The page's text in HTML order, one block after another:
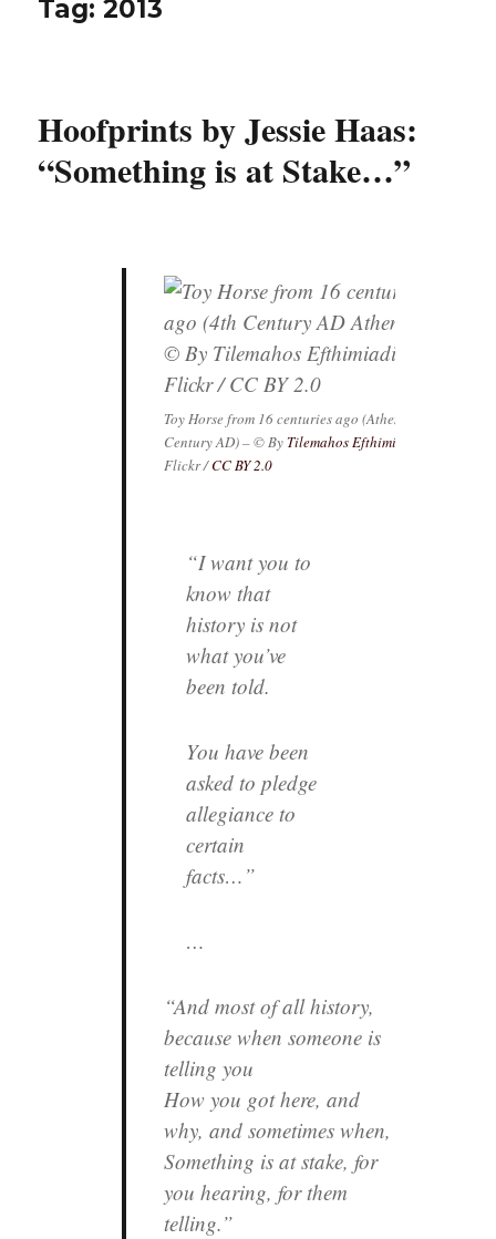
Tag:2013
Hoofprints by Jessie Haas:
“Something is at Stake…”
Toy Horse from 16 centuries ago (Athens, 4th
Century AD) – © By Tilemahos Efthimiadis
Flickr /CC BY 2.0
“I want you to
know that
history is not
what you’ve
been told.
You have been
asked to pledge
allegiance to
certain
facts…”
…
“And most of all history,
because when someone is
telling you
How you got here, and
why, and sometimes when,
Something is at stake, for
you hearing, for them
telling.”